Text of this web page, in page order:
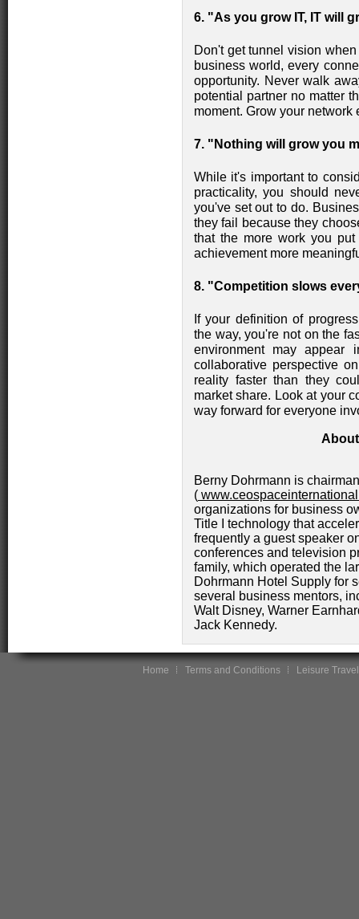
6. "As you grow IT, IT will
Don't get tunnel vision
business world, every
opportunity. Never walk
potential partner no matter
moment. Grow your network
7. "Nothing will grow you
While it's important to
practicality, you should
you've set out to do.
they fail because they
that the more work you
achievement more
8. "Competition slows
If your definition of
the way, you're not on the
environment may appear
collaborative perspective
reality faster than they
market share. Look at your
way forward for everyone
Berny Dohrmann is
(
organizations for business
Title I technology that
frequently a guest speaker
conferences and television
family, which operated the
Dohrmann Hotel Supply for
several business mentors,
Walt Disney, Warner
Jack Kennedy.
Home Terms and Conditions Leisure Travel